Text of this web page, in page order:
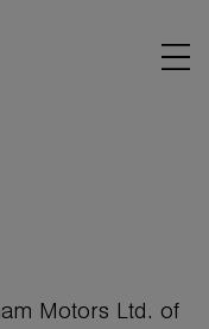
Motors Ltd. of